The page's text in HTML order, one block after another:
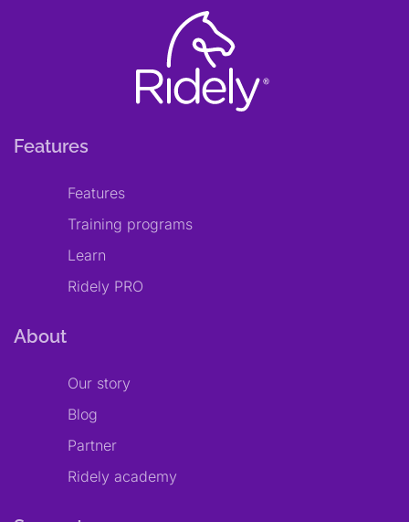
Features
Features
Training programs
Learn
Ridely PRO
About
Our story
Blog
Partner
Ridely academy